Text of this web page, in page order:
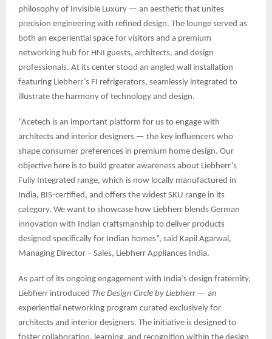
philosophy of Invisible Luxury — an aesthetic that unites
precision engineering with refined design. The lounge served as
both an experiential space for visitors and a premium
networking hub for HNI guests, architects, and design
professionals. At its center stood an angled wall installation
featuring Liebherr’s FI refrigerators, seamlessly integrated to
illustrate the harmony of technology and design.
“Acetech is an important platform for us to engage with
architects and interior designers — the key influencers who
shape consumer preferences in premium home design. Our
objective here is to build greater awareness about Liebherr’s
Fully Integrated range, which is now locally manufactured in
India, BIS-certified, and offers the widest SKU range in its
category. We want to showcase how Liebherr blends German
innovation with Indian craftsmanship to deliver products
designed specifically for Indian homes”, said Kapil Agarwal,
Managing Director – Sales, Liebherr Appliances India.
As part of its ongoing engagement with India’s design fraternity,
Liebherr introduced The Design Circle by Liebherr— an
experiential networking program curated exclusively for
architects and interior designers. The initiative is designed to
foster collaboration, learning, and recognition within the design